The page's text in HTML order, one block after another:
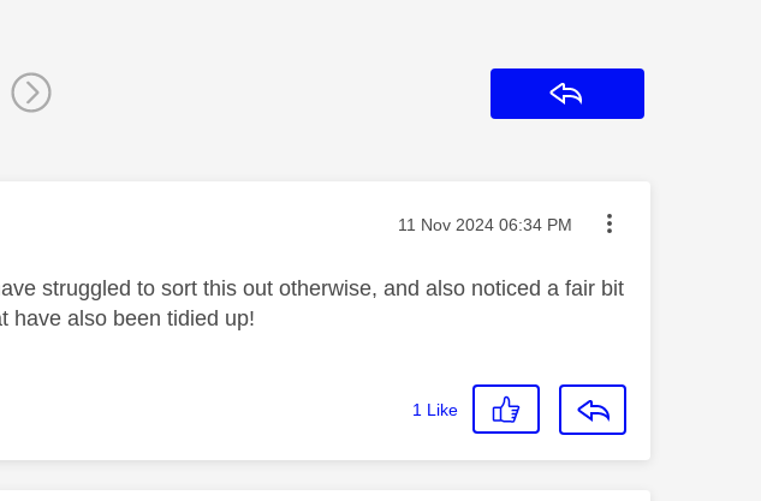
Message posted on
‎11 Nov 2024 06:34 PM
struggled to sort this out otherwise, and also noticed a fair bit
have also been tidied up!
1 Like